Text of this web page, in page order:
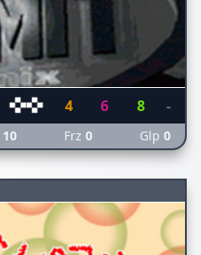
4 6 8 -
10 Frz 0 Glp 0